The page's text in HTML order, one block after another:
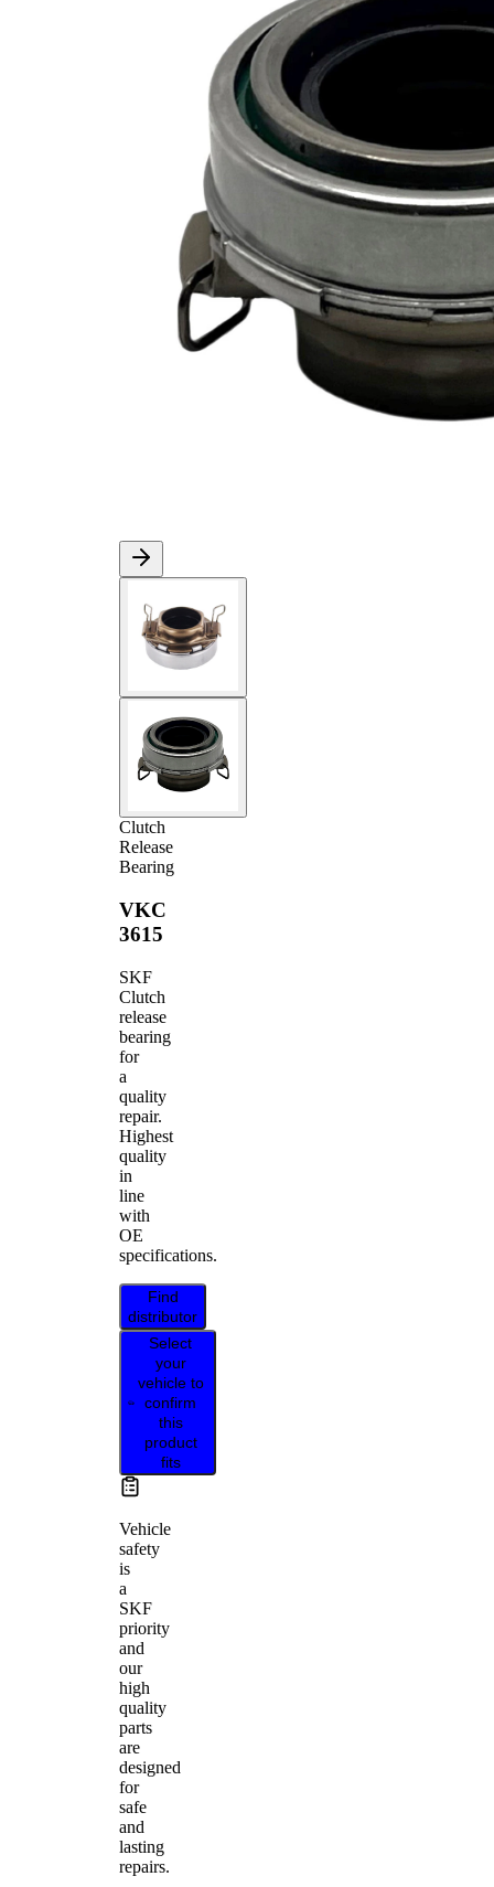
Clutch
Release
Bearing
VKC
3615
SKF
Clutch
release
bearing
for
a
quality
repair.
Highest
quality
in
line
with
OE
specifications.
Find
distributor
Select
your
vehicle to
confirm
this
product
fits
Vehicle
safety
is
a
SKF
priority
and
our
high
quality
parts
are
designed
for
safe
and
lasting
repairs.